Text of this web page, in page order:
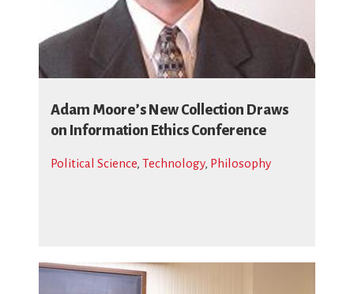
Adam Moore’s New Collection Draws
on Information Ethics Conference
Political Science, Technology, Philosophy